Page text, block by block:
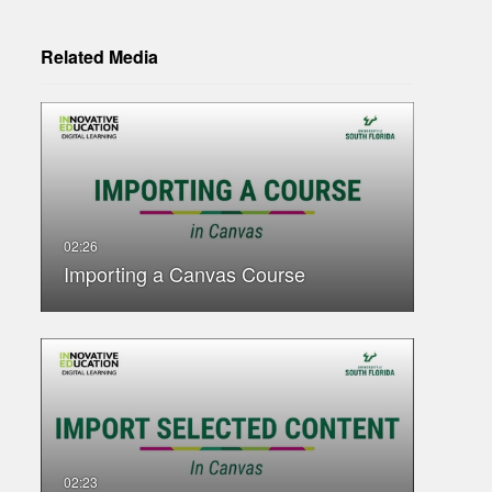
Related Media
Importing a Canvas Course